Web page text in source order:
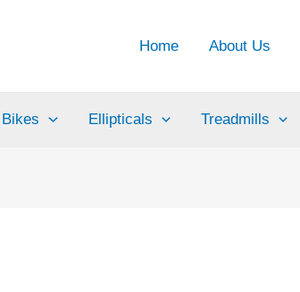
Home About Us
Ellipticals Treadmills